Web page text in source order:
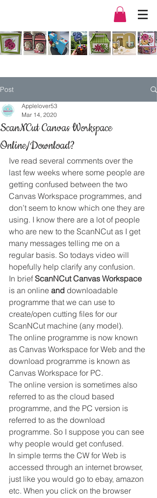
Post
ScanNCut Canvas Workspace
Online/Download?
Applelover53
Mar 14, 2020
Ive read several comments over the
last few weeks where some people are
getting confused between the two
Canvas Workspace programmes, and
don’t seem to know which one they are
using. I know there are a lot of people
who are new to the ScanNCut as I get
many messages telling me on a
regular basis. So todays video will
hopefully help clarify any confusion.
In brief ScanNCut Canvas Workspace
is an online and downloadable
programme that we can use to
create/open cutting files for our
ScanNCut machine (any model).
The online programme is now known
as Canvas Workspace for Web and the
download programme is known as
Canvas Workspace for PC.
The online version is sometimes also
referred to as the cloud based
programme, and the PC version is
referred to as the download
programme. So I suppose you can see
why people would get confused.
In simple terms the CW for Web is
accessed through an internet browser,
just like you would go to ebay, amazon
etc. When you click on the browser